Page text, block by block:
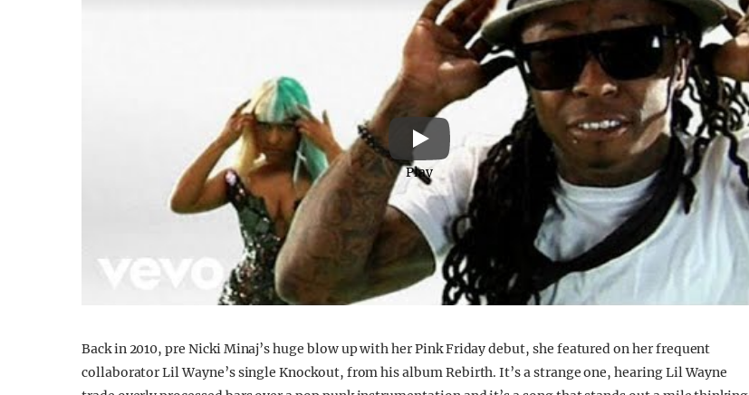
Play
Back in 2010, pre Nicki Minaj’s huge blow up with her Pink Friday debut, she featured on her frequent
collaborator Lil Wayne’s single Knockout, from his album Rebirth. It’s a strange one, hearing Lil Wayne